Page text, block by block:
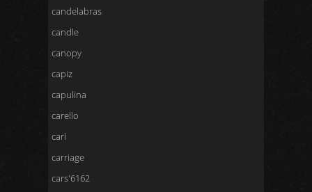
candelabras
candle
canopy
capiz
capulina
carello
carl
carriage
cars'6162